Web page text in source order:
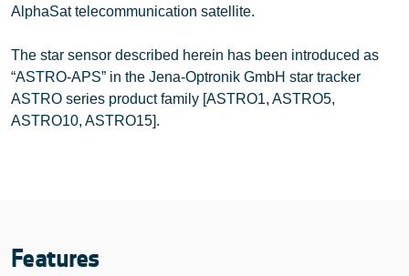
AlphaSat telecommunication satellite.
The star sensor described herein has been introduced as
“ASTRO-APS” in the Jena-Optronik GmbH star tracker
ASTRO series product family [ASTRO1, ASTRO5,
ASTRO10, ASTRO15].
Features